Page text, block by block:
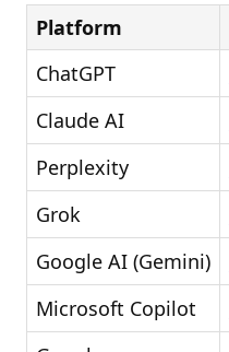
Platform
ChatGPT
Claude AI
Perplexity
Grok
Google AI (Gemini)
Microsoft Copilot